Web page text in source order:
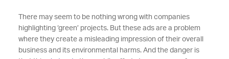
There may seem to be nothing wrong with companies
highlighting ‘green’ projects. But these ads are a problem
where they create a misleading impression of their overall
business and its environmental harms. And the danger is